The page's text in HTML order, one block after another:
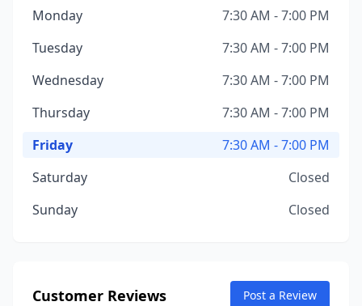
Monday
7:30 AM - 7:00 PM
Tuesday
7:30 AM - 7:00 PM
Wednesday
7:30 AM - 7:00 PM
Thursday
7:30 AM - 7:00 PM
Friday
7:30 AM - 7:00 PM
Saturday
Closed
Sunday
Closed
Customer Reviews Post a Review